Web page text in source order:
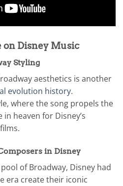
on Disney Music
Styling
aesthetics is another
evolution history.
where the song propels the
heaven for Disney’s
in Disney
of Broadway, Disney had
era create their iconic